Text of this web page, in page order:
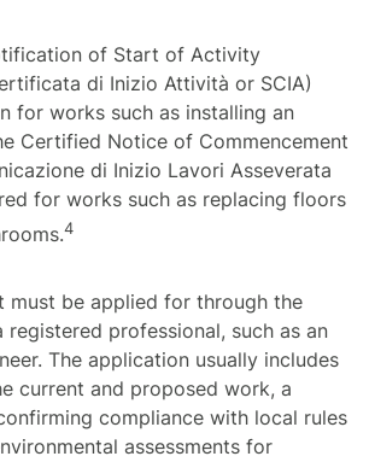
of Start of Activity
di Inizio Attività or SCIA)
for works such as installing an
Certified Notice of Commencement
di Inizio Lavori Asseverata
for works such as replacing floors
4
must be applied for through the
registered professional, such as an
The application usually includes
current and proposed work, a
compliance with local rules
assessments for